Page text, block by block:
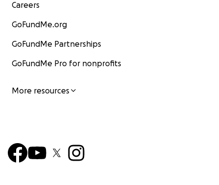
Careers
GoFundMe.org
GoFundMe Partnerships
GoFundMe Pro for nonprofits
More resources